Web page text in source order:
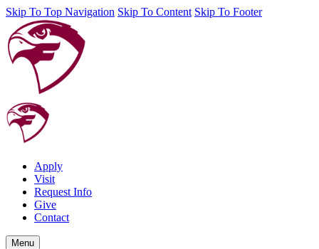
Skip To Top Navigation Skip To Content Skip To Footer
Apply
Visit
Request Info
Give
Contact
Menu